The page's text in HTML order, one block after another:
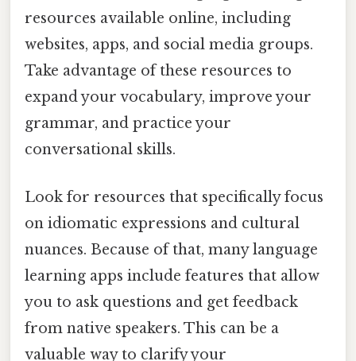
resources available online, including
websites, apps, and social media groups.
Take advantage of these resources to
expand your vocabulary, improve your
grammar, and practice your
conversational skills.
Look for resources that specifically focus
on idiomatic expressions and cultural
nuances. Because of that, many language
learning apps include features that allow
you to ask questions and get feedback
from native speakers. This can be a
valuable way to clarify your